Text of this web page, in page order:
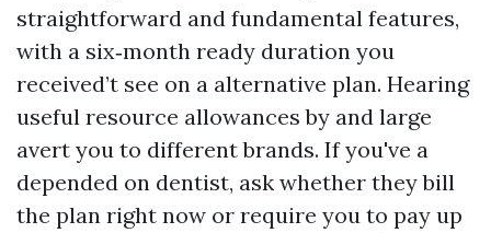
straightforward and fundamental features,
with a six‑month ready duration you
received’t see on a alternative plan. Hearing
useful resource allowances by and large
avert you to different brands. If you've a
depended on dentist, ask whether they bill
the plan right now or require you to pay up